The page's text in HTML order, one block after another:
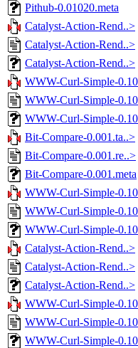
Pithub-0.01020.meta
Catalyst-Action-Rend..>
Catalyst-Action-Rend..>
Catalyst-Action-Rend..>
WWW-Curl-Simple-
WWW-Curl-Simple-
WWW-Curl-Simple-
Bit-Compare-0.001.ta..>
Bit-Compare-0.001.re..>
Bit-Compare-0.001.meta
WWW-Curl-Simple-
WWW-Curl-Simple-
WWW-Curl-Simple-
Catalyst-Action-Rend..>
Catalyst-Action-Rend..>
Catalyst-Action-Rend..>
WWW-Curl-Simple-
WWW-Curl-Simple-
WWW-Curl-Simple-